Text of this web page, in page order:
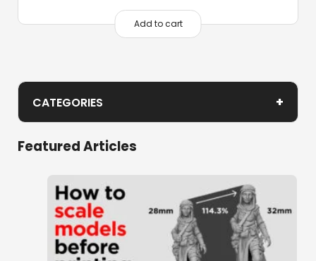
Add to cart
CATEGORIES +
Caverns
Clorehaven Townbuilder
Demon Cathedral
Featured Articles